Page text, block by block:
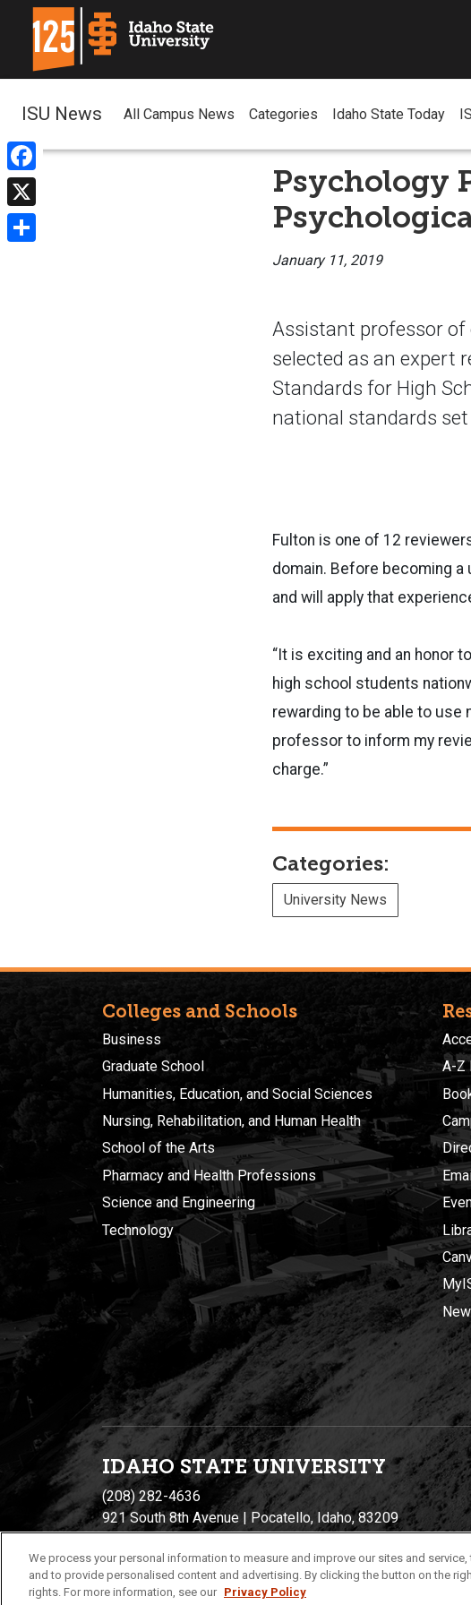
Facebook
X
ISU News All Campus News Categories Idaho State Today
Psychology
January 11, 2019
Assistant professor of
selected as an expert
Standards for High
national standards
Fulton is one of 12
domain. Before becoming
and will apply that
“It is exciting and an honor
high school students
rewarding to be able to use
professor to inform my
charge.”
Categories:
University News
Colleges and Schools
Business
Graduate School
Humanities, Education, and Social Sciences
Nursing, Rehabilitation, and Human Health
School of the Arts
Pharmacy and Health Professions
Science and Engineering
Technology
A-Z
IDAHO STATE UNIVERSITY
(208) 282-4636
921 South 8th Avenue | Pocatello, Idaho, 83209
We process your personal information to measure and improve our sites and
and to provide personalised content and advertising. By clicking the button on the
rights. For more information, see our Privacy Policy